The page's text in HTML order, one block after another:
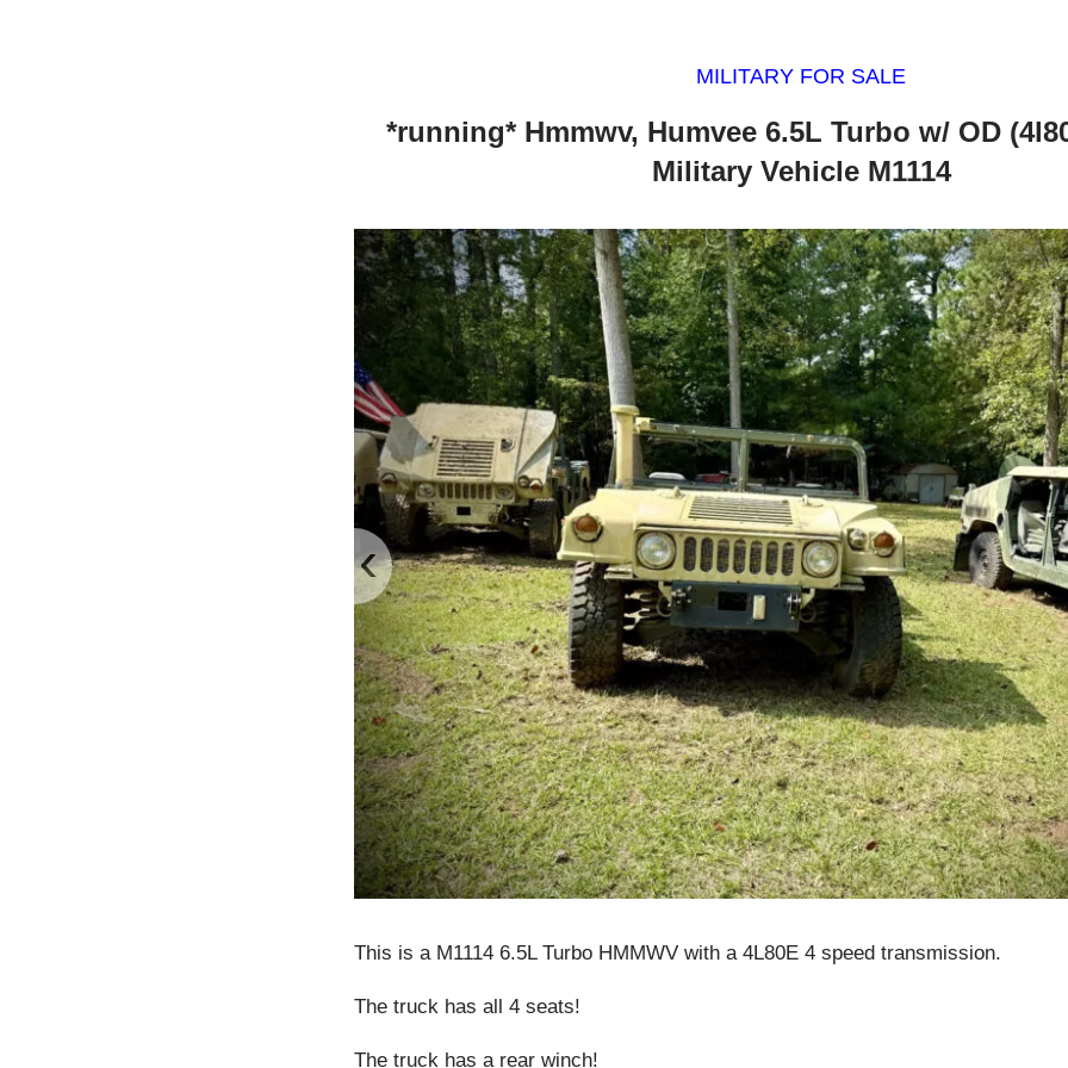
MILITARY FOR SALE
*running* Hmmwv, Humvee 6.5L Turbo w/ OD
Military Vehicle M1114
‹
This is a M1114 6.5L Turbo HMMWV with a 4L80E 4 speed transmission.
The truck has all 4 seats!
The truck has a rear winch!